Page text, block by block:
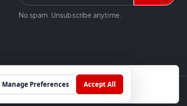
Manage Preferences Accept All
No spam. Unsubscribe anytime.
Built by